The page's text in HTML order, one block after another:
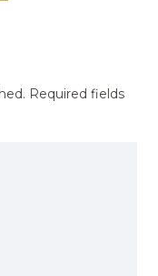
Required fields